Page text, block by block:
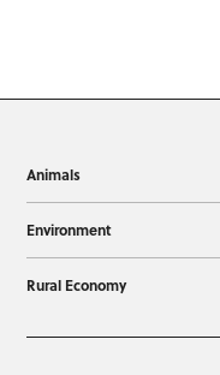
Animals
Environment
Rural Economy